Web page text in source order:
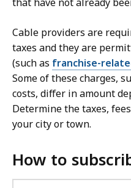
Cable providers are
taxes and they are
(such as franchise-
Some of these charges,
costs, differ in amount
Determine the taxes,
your city or town.
How to